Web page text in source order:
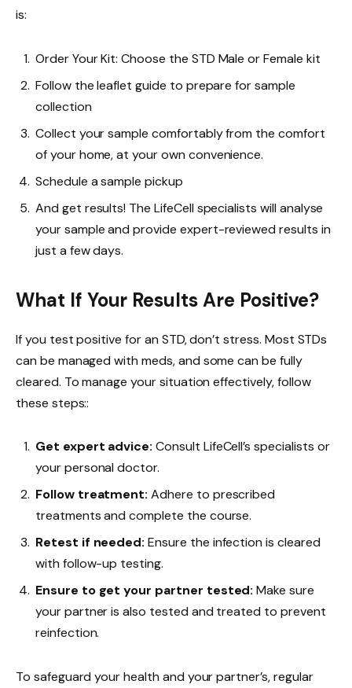
is:
Order Your Kit: Choose the STD Male or Female kit
Follow the leaflet guide to prepare for sample
collection
Collect your sample comfortably from the comfort
of your home, at your own convenience.
Schedule a sample pickup
And get results! The LifeCell specialists will analyse
your sample and provide expert-reviewed results in
just a few days.
What If Your Results Are Positive?
If you test positive for an STD, don’t stress. Most STDs
can be managed with meds, and some can be fully
cleared. To manage your situation effectively, follow
these steps::
Get expert advice: Consult LifeCell’s specialists or
your personal doctor.
Follow treatment: Adhere to prescribed
treatments and complete the course.
Retest if needed: Ensure the infection is cleared
with follow-up testing.
Ensure to get your partner tested: Make sure
your partner is also tested and treated to prevent
reinfection.
To safeguard your health and your partner’s, regular